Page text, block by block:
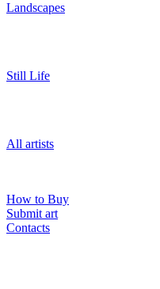
Landscapes
Still Life
All artists
How to Buy
Submit art
Contacts